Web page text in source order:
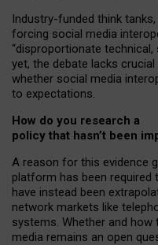
Industry-funded think
forcing social media
“disproportionate technical,
yet, the debate lacks
whether social media
to expectations.
How do you research a
policy that hasn’t been
A reason for this evidence
platform has been required
have instead been
network markets like
systems. Whether and
media remains an open